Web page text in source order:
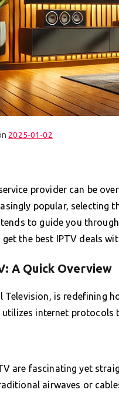
2025-01-02
provider can be
popular, selecting
to guide you
get the best IPTV deals
A Quick Overview
Television, is redefining
internet
are fascinating yet
airwaves or